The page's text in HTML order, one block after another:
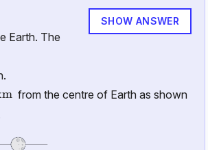
SHOW ANSWER
Earth. The
\text{km}
from the centre of Earth as shown